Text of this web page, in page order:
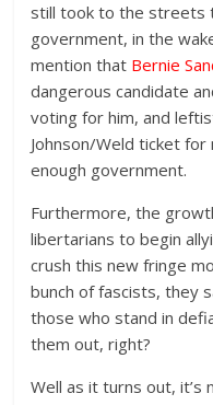
still took to the streets
government, in the
mention that Bernie
dangerous candidate
voting for him, and
Johnson/Weld ticket
enough government.
Furthermore, the
libertarians to begin
crush this new fringe
bunch of fascists, they
those who stand in
them out, right?
Well as it turns out,